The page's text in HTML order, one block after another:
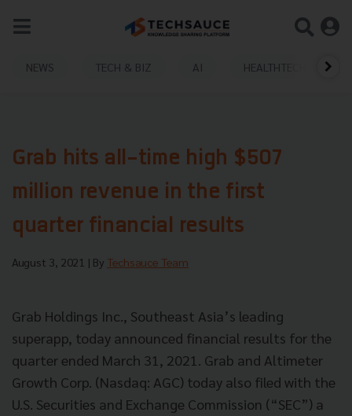
NEWS TECH & BIZ AI HEALTHTECH
Grab hits all-time high $507
million revenue in the first
quarter financial results
August 3, 2021 | By Techsauce Team
Grab Holdings Inc., Southeast Asia’s leading
superapp, today announced financial results for the
quarter ended March 31, 2021. Grab and Altimeter
Growth Corp. (Nasdaq: AGC) today also filed with the
U.S. Securities and Exchange Commission (“SEC”) a